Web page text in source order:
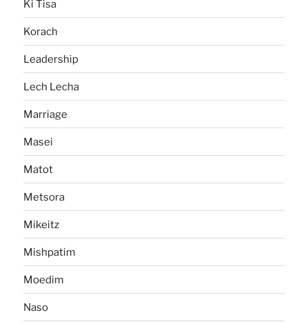
Ki Tisa
Korach
Leadership
Lech Lecha
Marriage
Masei
Matot
Metsora
Mikeitz
Mishpatim
Moedim
Naso